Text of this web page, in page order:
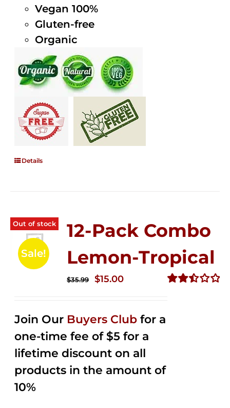
Vegan 100%
Gluten-free
Organic
Details
Out of stock
Sale!
12-Pack Combo
Lemon-Tropical
$35.99
Original
$35.99.
$15.00Current
$15.00.
Join Our Buyers Club for a
one-time fee of $5 for a
lifetime discount on all
products in the amount of
10%